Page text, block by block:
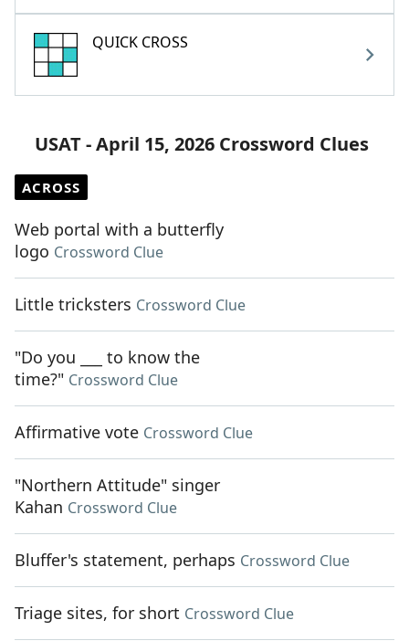
QUICK CROSS
USAT - April 15, 2026 Crossword Clues
ACROSS
Web portal with a butterfly
logo Crossword Clue
Little tricksters Crossword Clue
"Do you ___ to know the
time?" Crossword Clue
Affirmative vote Crossword Clue
"Northern Attitude" singer
Kahan Crossword Clue
Bluffer's statement, perhaps Crossword Clue
Triage sites, for short Crossword Clue